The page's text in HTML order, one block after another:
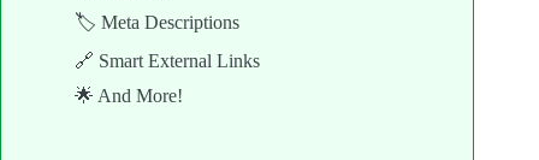
🏷️ Meta Descriptions
🔗 Smart External Links
🌟 And More!